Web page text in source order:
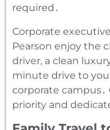
required․
Corporate
Pearson enjoy the
driver‚ a clean
minute drive to
corporate
priority and